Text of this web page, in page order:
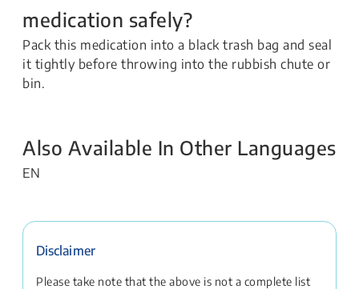
medication safely?
Pack this medication into a black trash bag and seal
it tightly before throwing into the rubbish chute or
bin.
Also Available In Other Languages
EN
Disclaimer
Please take note that the above is not a complete list